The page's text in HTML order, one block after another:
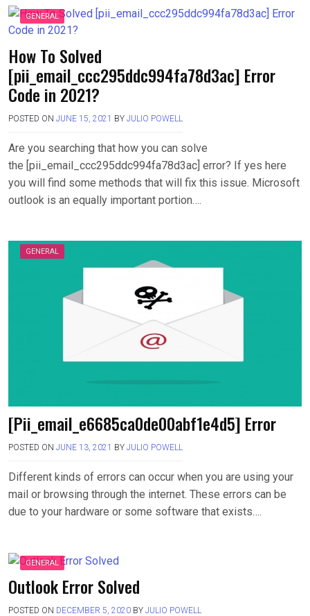
GENERAL
How To Solved
[pii_email_ccc295ddc994fa78d3ac] Error
Code in 2021?
POSTED ON JUNE 15, 2021 BY JULIO POWELL
Are you searching that how you can solve
the [pii_email_ccc295ddc994fa78d3ac] error? If yes here
you will find some methods that will fix this issue. Microsoft
outlook is an equally important portion….
GENERAL
[Pii_email_e6685ca0de00abf1e4d5] Error
POSTED ON JUNE 13, 2021 BY JULIO POWELL
Different kinds of errors can occur when you are using your
mail or browsing through the internet. These errors can be
due to your hardware or some software that exists….
GENERAL
Outlook Error Solved
POSTED ON DECEMBER 5, 2020 BY JULIO POWELL